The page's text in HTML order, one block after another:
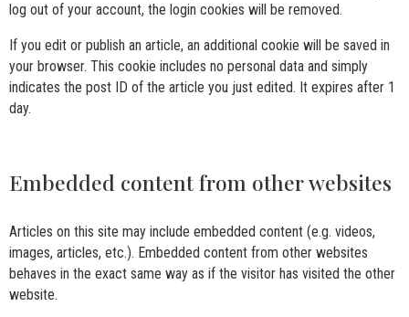
log out of your account, the login cookies will be removed.
If you edit or publish an article, an additional cookie will be saved in
your browser. This cookie includes no personal data and simply
indicates the post ID of the article you just edited. It expires after 1
day.
Embedded content from other websites
Articles on this site may include embedded content (e.g. videos,
images, articles, etc.). Embedded content from other websites
behaves in the exact same way as if the visitor has visited the other
website.